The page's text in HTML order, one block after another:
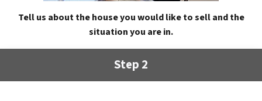
Tell us about the house you would like to sell and the
situation you are in.
Step 2